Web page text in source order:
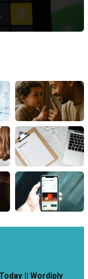
|| Wordiply